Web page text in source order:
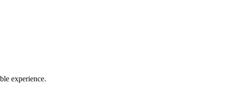
experience.